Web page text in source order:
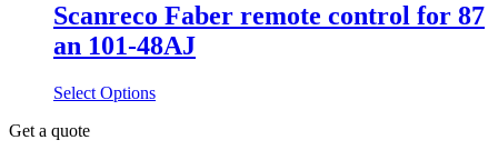
Scanreco Faber remote control for 87
an 101-48AJ
Select Options
Get a quote